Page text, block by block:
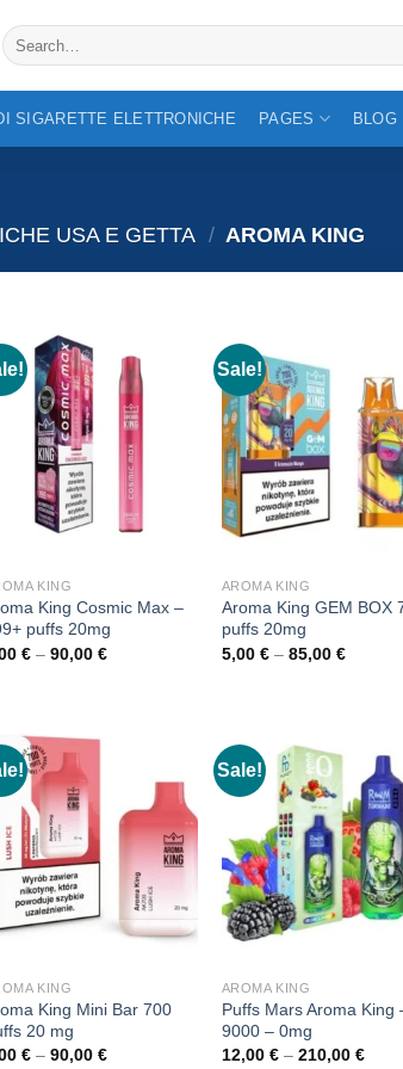
Search
for:
SIGARETTE ELETTRONICHE PAGES BLOG
USA E GETTA / AROMA KING
KING
King Cosmic Max –
puffs 20mg
€ – 90,00 €Price
Sale!
AROMA KING
Aroma King GEM BOX
puffs 20mg
5,00 € – 85,00 €Price
KING
King Mini Bar 700
20 mg
€ – 90,00 €Price
Sale!
AROMA KING
Puffs Mars Aroma King
9000 – 0mg
12,00 € – 210,00 €Price